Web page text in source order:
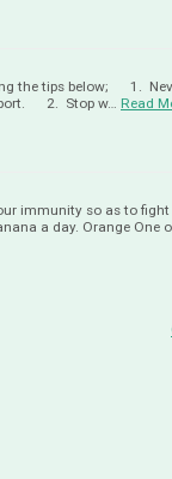
the tips below; 1.
2. Stop w…
Read
immunity so as to fight
a day. Orange One